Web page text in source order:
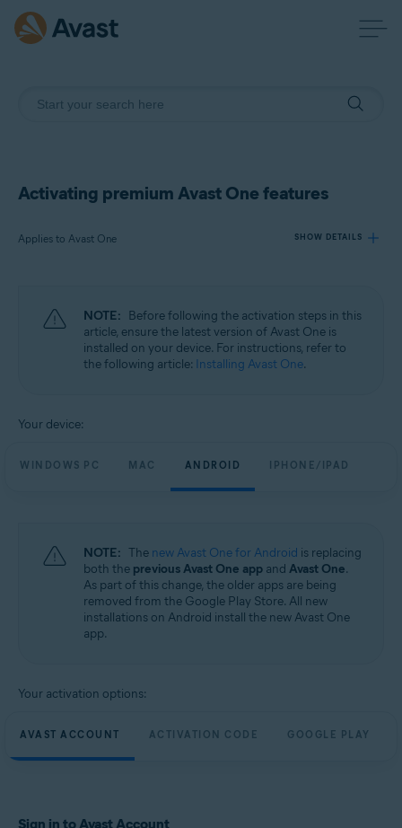
Activating premium Avast One features
Applies to Avast One SHOW DETAILS
Avast One
Operating systems:
NOTE: Before following the activation steps in this
article, ensure the latest version of Avast One is
installed on your device. For instructions, refer to
the following article: Installing Avast One.
Your device:
WINDOWS PC MAC ANDROID IPHONE/IPAD
NOTE: The new Avast One for Android is replacing
both the previous Avast One app and Avast One.
As part of this change, the older apps are being
removed from the Google Play Store. All new
installations on Android install the new Avast One
app.
Your activation options:
AVAST ACCOUNT ACTIVATION CODE GOOGLE PLAY
Sign in to Avast Account